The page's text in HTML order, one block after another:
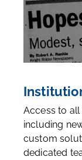
Access to all
including
custom
dedicated